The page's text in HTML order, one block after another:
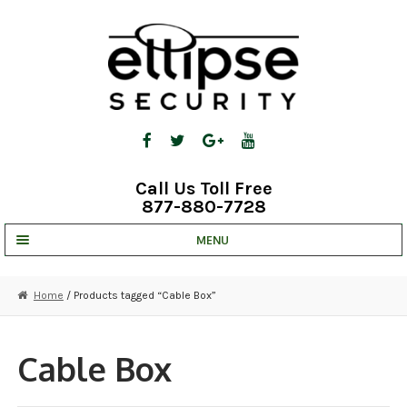
Call Us Toll Free
877-880-7728
MENU
STRATA CLOUD
COMPLETE SYSTEMS
Home / Products tagged “Cable Box”
Cable Box